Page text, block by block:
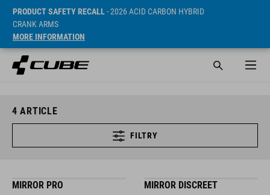
PRODUCT SAFETY RECALL- 2026 ACID CARBON HYBRID
CRANK ARMS
MORE INFORMATION
4 ARTICLE
FILTRY
MIRROR PRO MIRROR DISCREET